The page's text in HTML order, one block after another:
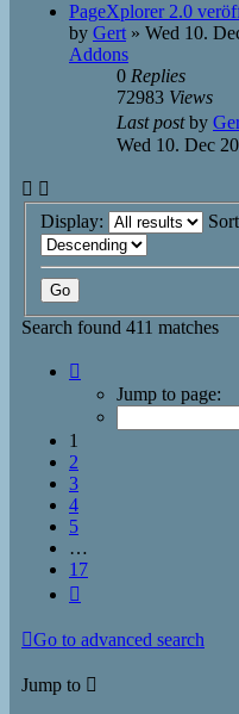
PageXplorer 2.0
by Gert » Wed 10.
Addons
0 Replies
72983 Views
Last postby
Wed 10. Dec
Display:
Search found 411 matches
Jump to page:
1
2
3
4
5
…
17
Go to advanced search
Jump to